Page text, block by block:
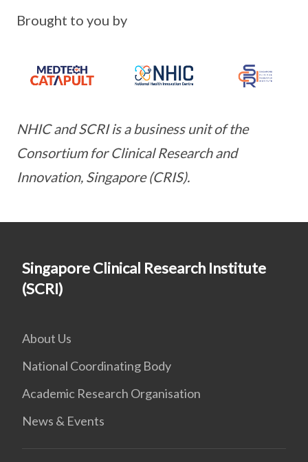
Brought to you by
NHIC and SCRI is a business unit of the
Consortium for Clinical Research and
Innovation, Singapore (CRIS).
Singapore Clinical Research Institute
(SCRI)
About Us
National Coordinating Body
Academic Research Organisation
News & Events